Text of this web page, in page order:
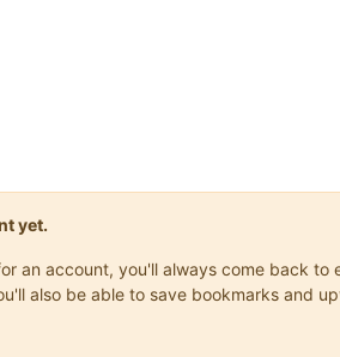
yet.
an account, you'll always come back to
also be able to save bookmarks and